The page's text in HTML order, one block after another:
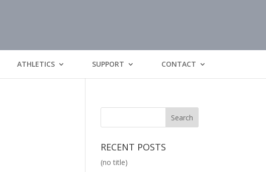
ATHLETICS SUPPORT CONTACT
RECENT POSTS
(no title)